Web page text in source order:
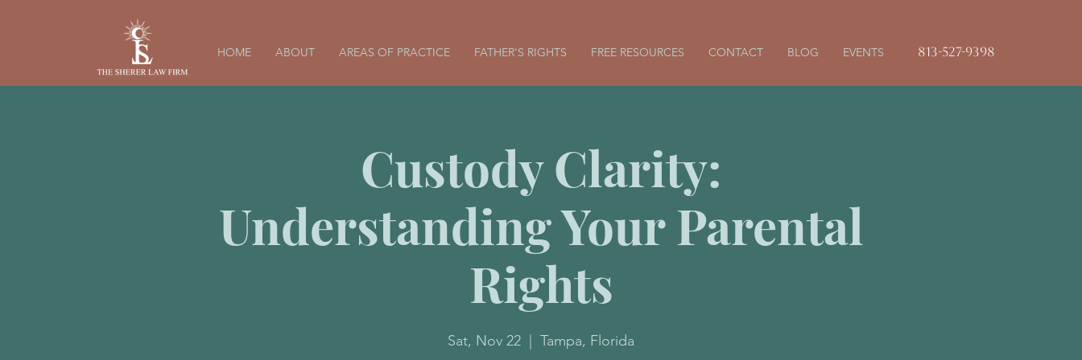
HOME ABOUT AREAS OF PRACTICE FATHER'S RIGHTS FREE RESOURCES CONTACT BLOG EVENTS 813-527-9398
Custody Clarity:
Understanding Your Parental
Rights
Sat, Nov 22 Tampa, Florida